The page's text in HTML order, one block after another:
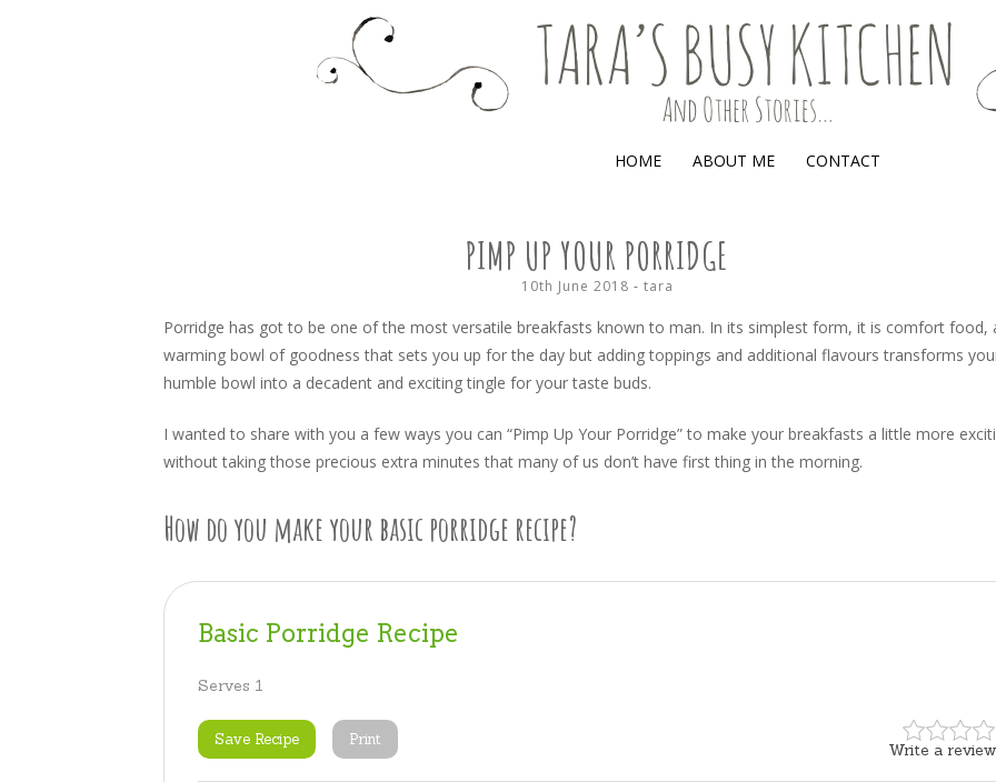
TARA'S BUSY KITCHEN (AND OTHER STORIES)
Food, recipes and my life
HOME ABOUT ME CONTACT
PIMP UP YOUR PORRIDGE
10th June 2018 - tara
Porridge has got to be one of the most versatile breakfasts known to man. In its simplest form, it is comfort food,
warming bowl of goodness that sets you up for the day but adding toppings and additional flavours transforms
humble bowl into a decadent and exciting tingle for your taste buds.
I wanted to share with you a few ways you can “Pimp Up Your Porridge” to make your breakfasts a little more
without taking those precious extra minutes that many of us don’t have first thing in the morning.
How do you make your basic porridge recipe?
Basic Porridge Recipe
Serves 1
Write a review
Save Recipe Print